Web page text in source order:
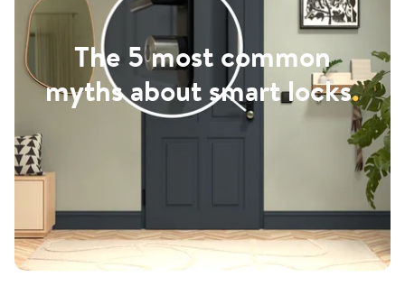
The 5 most common
myths about smart locks.